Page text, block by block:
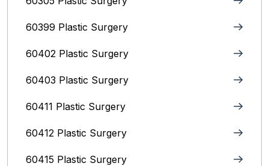
60399 Plastic Surgery
60402 Plastic Surgery
60403 Plastic Surgery
60411 Plastic Surgery
60412 Plastic Surgery
60415 Plastic Surgery